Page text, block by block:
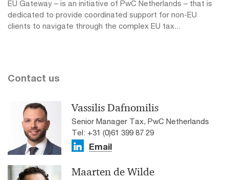
EU Gateway – is an initiative of PwC Netherlands – that is
dedicated to provide coordinated support for non-EU
clients to navigate through the complex EU tax...
Contact us
Vassilis Dafnomilis
Senior Manager Tax, PwC Netherlands
Tel: +31 (0)61 399 87 29
Email
Maarten de Wilde